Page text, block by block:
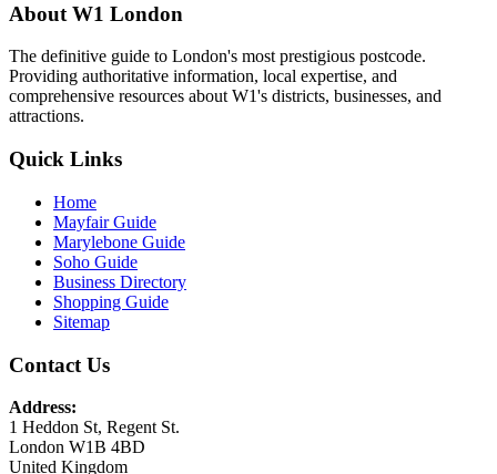
About W1 London
The definitive guide to London's most prestigious postcode.
Providing authoritative information, local expertise, and
comprehensive resources about W1's districts, businesses, and
attractions.
Quick Links
Home
Mayfair Guide
Marylebone Guide
Soho Guide
Business Directory
Shopping Guide
Sitemap
Contact Us
Address:
1 Heddon St, Regent St.
London W1B 4BD
United Kingdom